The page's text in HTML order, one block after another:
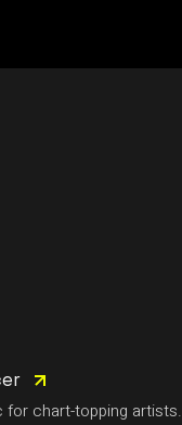
for chart-topping artists.